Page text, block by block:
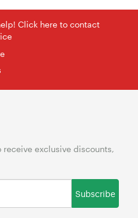
Click here to contact
exclusive discounts,
Subscribe